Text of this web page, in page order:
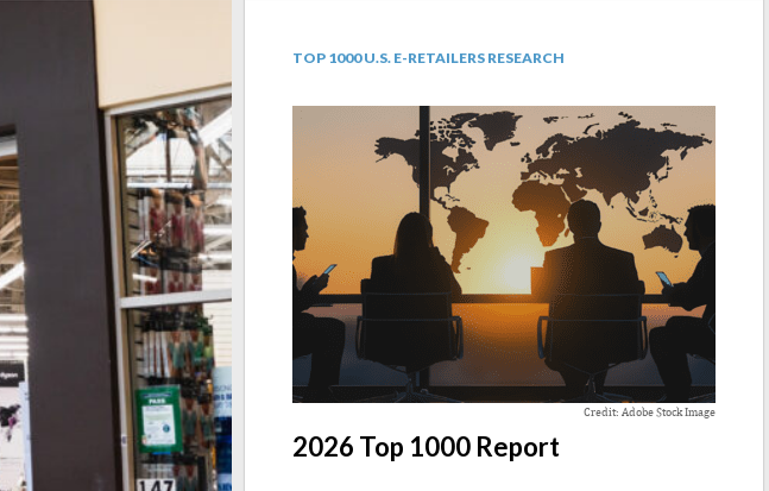
TOP 1000 U.S. E-RETAILERS RESEARCH
Credit: Adobe Stock Image
2026 Top 1000 Report